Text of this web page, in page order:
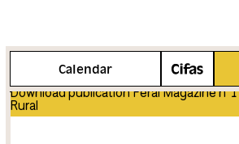
Calendar
More info
Download publication Feral Magazine n°1
Rural